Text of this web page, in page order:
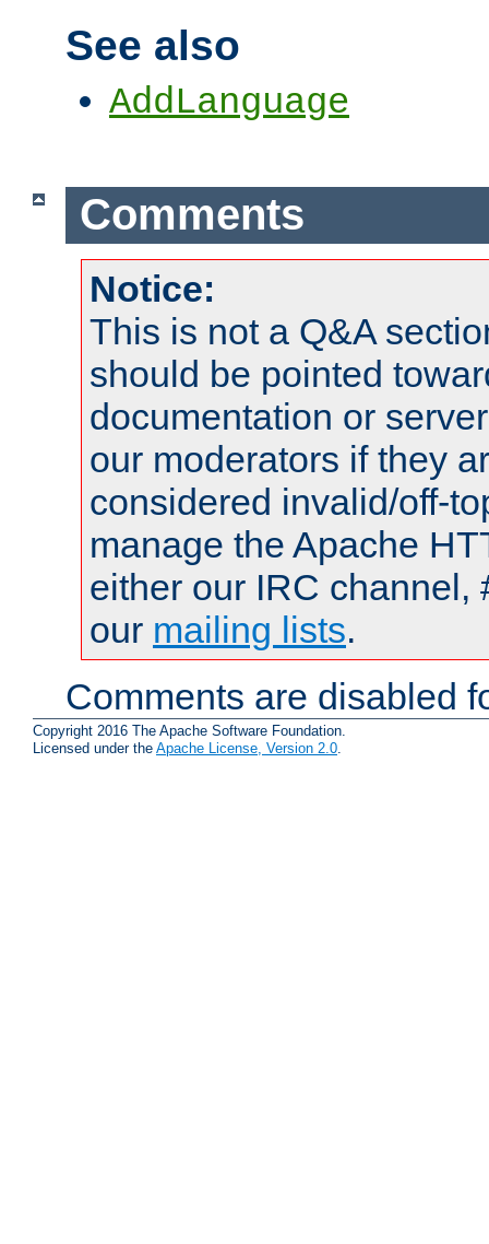
See also
AddLanguage
Comments
Notice:
This is not a Q&A
should be pointed
documentation or
our moderators if they
considered invalid/off-
manage the Apache
either our IRC channel,
our mailing lists.
Comments are disabled
Copyright 2016 The Apache Software Foundation.
Licensed under the Apache License, Version 2.0